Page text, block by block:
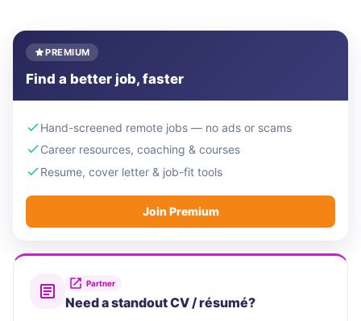
PREMIUM
Find a better job, faster
Hand-screened remote jobs — no ads or scams
Career resources, coaching & courses
Resume, cover letter & job-fit tools
Join Premium
Partner
Need a standout CV / résumé?